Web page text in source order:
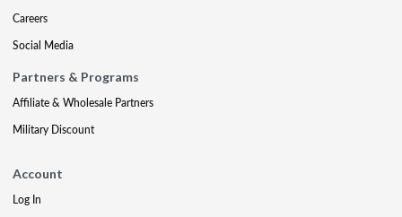
Careers
Social Media
Partners & Programs
Affiliate & Wholesale Partners
Military Discount
Account
Log In